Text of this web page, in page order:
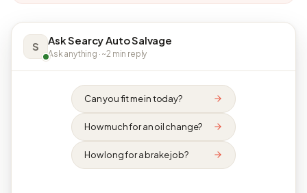
S Ask Searcy Auto Salvage
Ask anything · ~2 min reply
Can you fit me in today?
How much for an oil change?
How long for a brake job?